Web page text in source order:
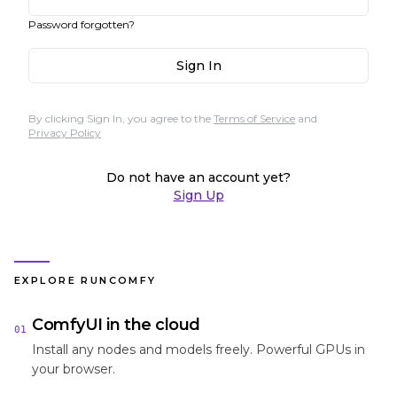
Password forgotten?
Sign In
By clicking Sign In, you agree to the Terms of Service and
Privacy Policy
Do not have an account yet?
Sign Up
EXPLORE RUNCOMFY
01 ComfyUI in the cloud
Install any nodes and models freely. Powerful GPUs in
your browser.